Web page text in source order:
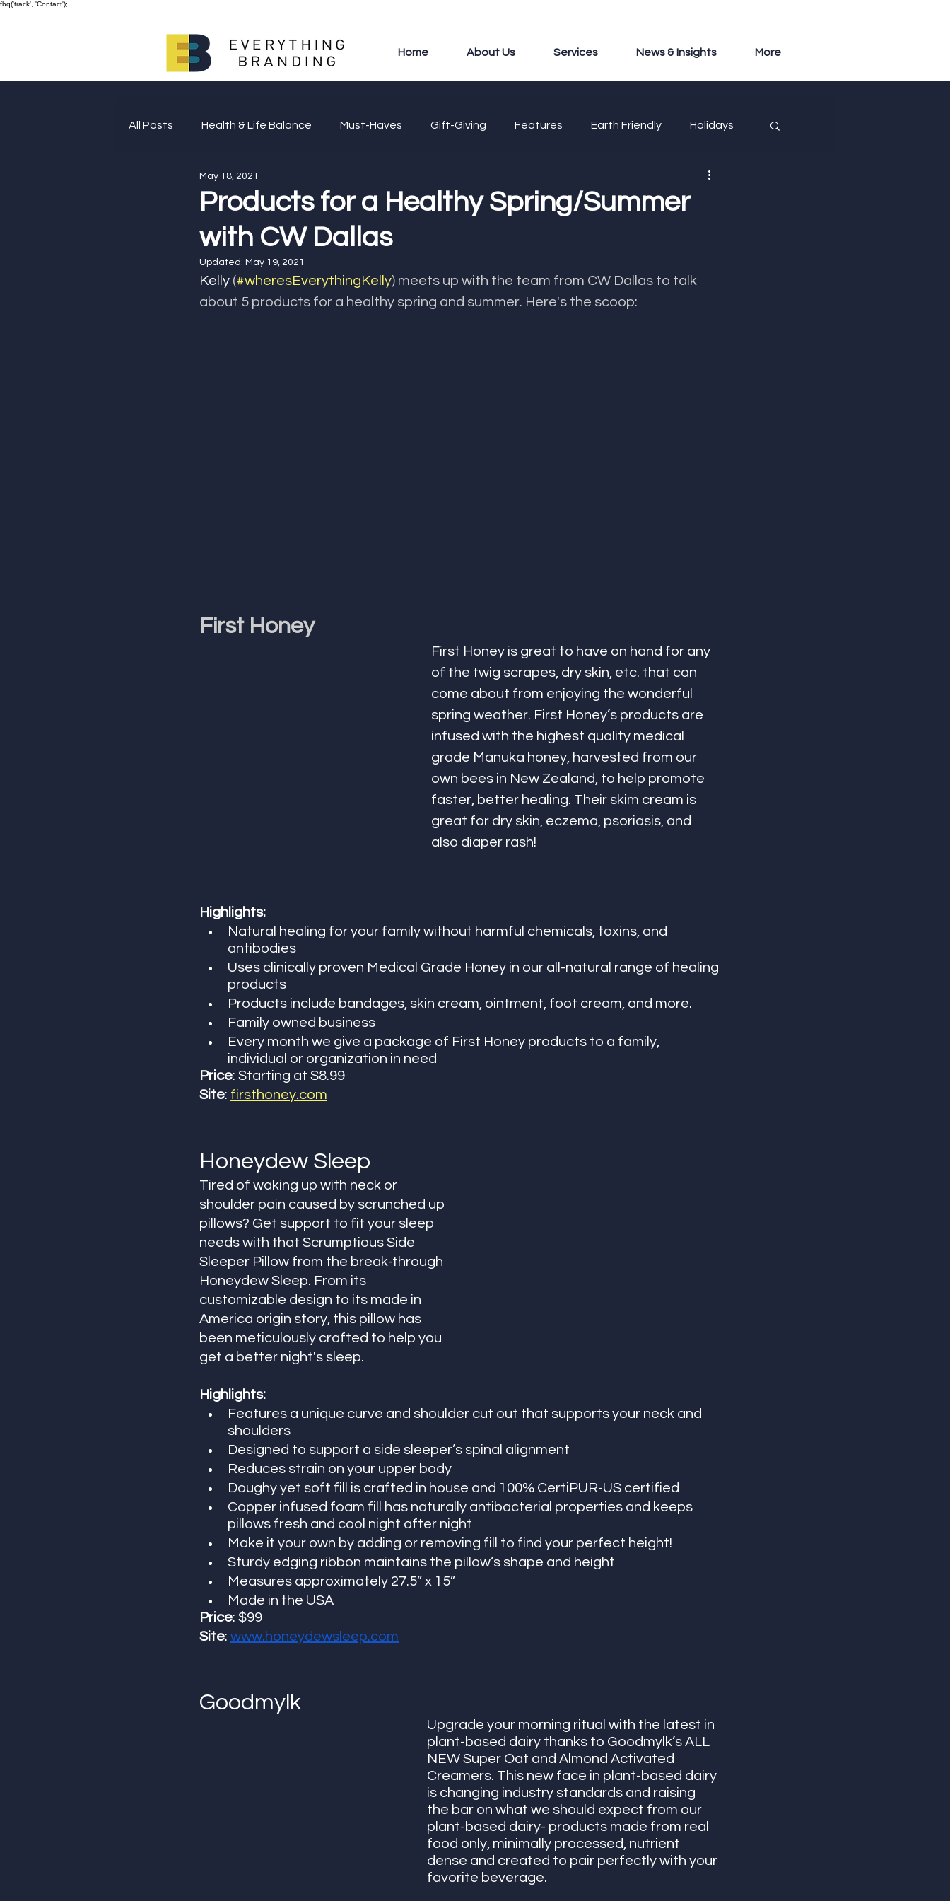
fbq('track', 'Contact');
Home About Us Services News & Insights More
All Posts Health & Life Balance Must-Haves Gift-Giving Features Earth Friendly Holidays
Giving Back
Products for a Healthy Spring/Summer
with CW Dallas
May 18, 2021
Updated: May 19, 2021
Kelly (#wheresEverythingKelly) meets up with the team from CW Dallas to talk
about 5 products for a healthy spring and summer. Here's the scoop:
First Honey
First Honey is great to have on hand for any
of the twig scrapes, dry skin, etc. that can
come about from enjoying the wonderful
spring weather. First Honey’s products are
infused with the highest quality medical
grade Manuka honey, harvested from our
own bees in New Zealand, to help promote
faster, better healing. Their skim cream is
great for dry skin, eczema, psoriasis, and
also diaper rash!
Highlights:
Natural healing for your family without harmful chemicals, toxins, and
antibodies
Uses clinically proven Medical Grade Honey in our all-natural range of healing
products
Products include bandages, skin cream, ointment, foot cream, and more.
Family owned business
Every month we give a package of First Honey products to a family,
individual or organization in need
Price: Starting at $8.99
Site: firsthoney.com
Honeydew Sleep
Tired of waking up with neck or
shoulder pain caused by scrunched up
pillows? Get support to fit your sleep
needs with that Scrumptious Side
Sleeper Pillow from the break-through
Honeydew Sleep. From its
customizable design to its made in
America origin story, this pillow has
been meticulously crafted to help you
get a better night's sleep.
Highlights:
Features a unique curve and shoulder cut out that supports your neck and
shoulders
Designed to support a side sleeper’s spinal alignment
Reduces strain on your upper body
Doughy yet soft fill is crafted in house and 100% CertiPUR-US certified
Copper infused foam fill has naturally antibacterial properties and keeps
pillows fresh and cool night after night
Make it your own by adding or removing fill to find your perfect height!
Sturdy edging ribbon maintains the pillow’s shape and height
Measures approximately 27.5” x 15”
Made in the USA
Price: $99
Site: www.honeydewsleep.com
Goodmylk
Upgrade your morning ritual with the latest in
plant-based dairy thanks to Goodmylk’s ALL
NEW Super Oat and Almond Activated
Creamers. This new face in plant-based dairy
is changing industry standards and raising
the bar on what we should expect from our
plant-based dairy- products made from real
food only, minimally processed, nutrient
dense and created to pair perfectly with your
favorite beverage.